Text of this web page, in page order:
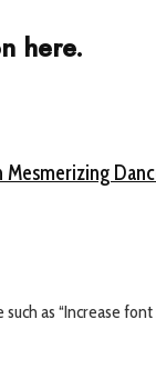
here.
Mesmerizing
as “Increase